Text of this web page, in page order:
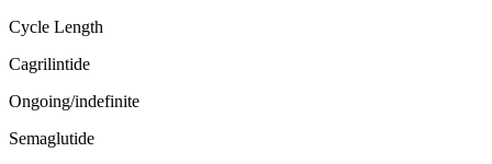
Cycle Length
Cagrilintide
Ongoing/indefinite
Semaglutide